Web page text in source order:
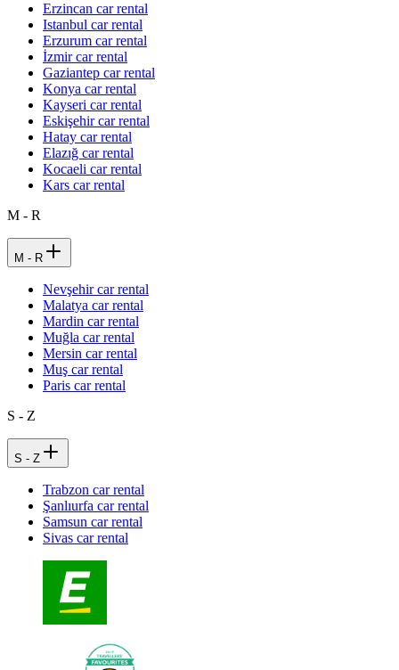
Erzincan car rental
Istanbul car rental
Erzurum car rental
İzmir car rental
Gaziantep car rental
Konya car rental
Kayseri car rental
Eskişehir car rental
Hatay car rental
Elazığ car rental
Kocaeli car rental
Kars car rental
M - R
M - R
Nevşehir car rental
Malatya car rental
Mardin car rental
Muğla car rental
Mersin car rental
Muş car rental
Paris car rental
S - Z
S - Z
Trabzon car rental
Şanlıurfa car rental
Samsun car rental
Sivas car rental